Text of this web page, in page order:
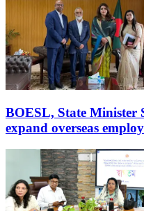
BOESL, State Minister
expand overseas